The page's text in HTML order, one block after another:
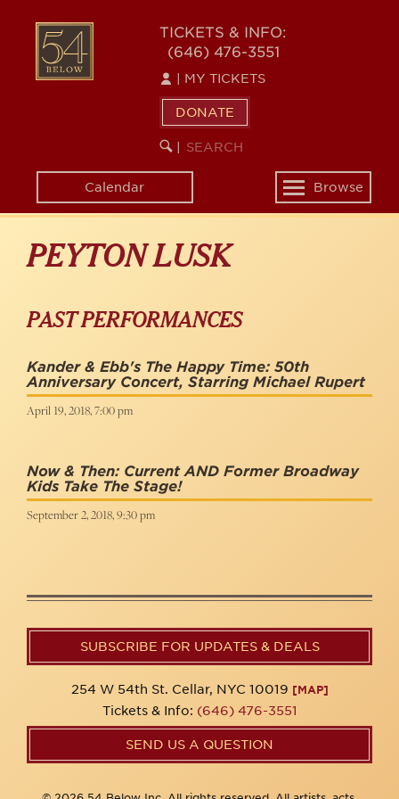
content
54
BELOW
TICKETS & INFO:
(646) 476-3551
MY TICKETS
DONATE
SEARCH
KEYWORD
Calendar
Toggle
navigation
Browse
PEYTON LUSK
PAST PERFORMANCES
Kander & Ebb's The Happy Time: 50th
Anniversary Concert, Starring Michael Rupert
April 19, 2018, 7:00 pm
Now & Then: Current AND Former Broadway
Kids Take The Stage!
September 2, 2018, 9:30 pm
SUBSCRIBE FOR UPDATES & DEALS
254 W 54th St. Cellar, NYC 10019 [MAP]
Tickets & Info: (646) 476-3551
SEND US A QUESTION